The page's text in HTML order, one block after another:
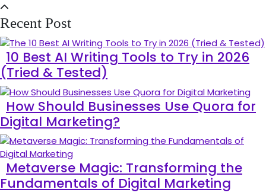
Recent Post
10 Best AI Writing Tools to Try in 2026
(Tried & Tested)
How Should Businesses Use Quora for
Digital Marketing?
Metaverse Magic: Transforming the
Fundamentals of Digital Marketing